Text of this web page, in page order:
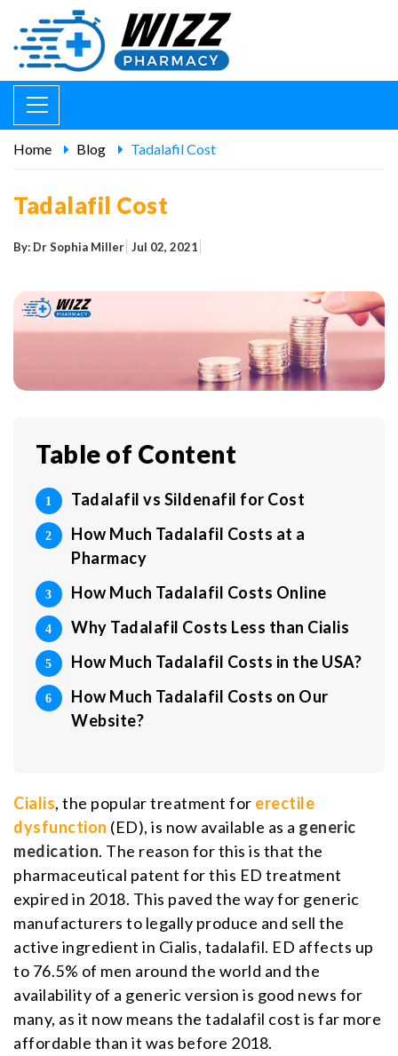
Home Blog Tadalafil Cost
Tadalafil Cost
By: Dr Sophia Miller Jul 02, 2021
Table of Content
Tadalafil vs Sildenafil for Cost
How Much Tadalafil Costs at a
Pharmacy
How Much Tadalafil Costs Online
Why Tadalafil Costs Less than Cialis
How Much Tadalafil Costs in the USA?
How Much Tadalafil Costs on Our
Website?
Cialis, the popular treatment for erectile
dysfunction (ED), is now available as a generic
medication. The reason for this is that the
pharmaceutical patent for this ED treatment
expired in 2018. This paved the way for generic
manufacturers to legally produce and sell the
active ingredient in Cialis, tadalafil. ED affects up
to 76.5% of men around the world and the
availability of a generic version is good news for
many, as it now means the tadalafil cost is far more
affordable than it was before 2018.